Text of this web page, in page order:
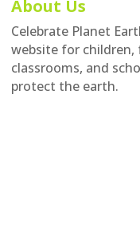
About Us
Celebrate Planet
website for children,
classrooms, and
protect the earth.